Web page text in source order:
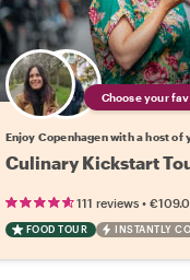
Choose your
Enjoy Copenhagen with a host of
Culinary Kickstart
111 reviews•
FOOD TOUR INSTANTLY